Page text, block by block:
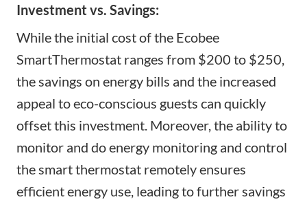
Investment vs. Savings:
While the initial cost of the Ecobee
SmartThermostat ranges from $200 to $250,
the savings on energy bills and the increased
appeal to eco-conscious guests can quickly
offset this investment. Moreover, the ability to
monitor and do energy monitoring and control
thesmart thermostat remotely ensures
efficient energy use, leading to further savings